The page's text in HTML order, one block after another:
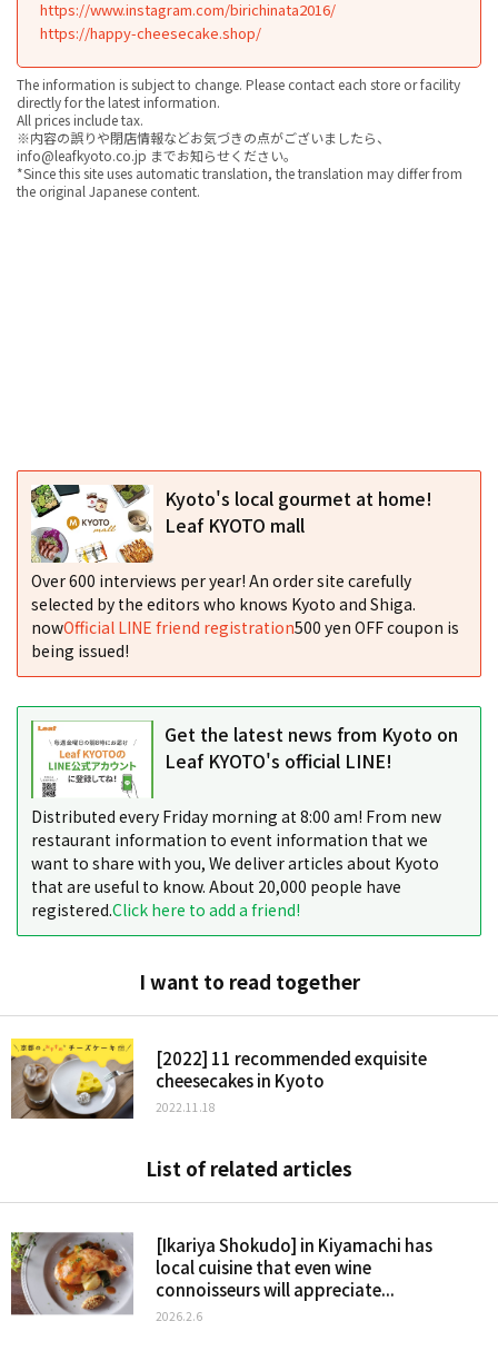
https://www.instagram.com/birichinata2016/
https://happy-cheesecake.shop/
The information is subject to change. Please contact each store or facility
directly for the latest information.
All prices include tax.
※内容の誤りや閉店情報などお気づきの点がございましたら、
info@leafkyoto.co.jp までお知らせください。
*Since this site uses automatic translation, the translation may differ from
the original Japanese content.
Kyoto's local gourmet at home!
Leaf KYOTO mall
Over 600 interviews per year! An order site carefully
selected by the editors who knows Kyoto and Shiga.
nowOfficial LINE friend registration500 yen OFF coupon is
being issued!
Get the latest news from Kyoto on
Leaf KYOTO's official LINE!
Distributed every Friday morning at 8:00 am! From new
restaurant information to event information that we
want to share with you, We deliver articles about Kyoto
that are useful to know. About 20,000 people have
registered.Click here to add a friend!
I want to read together
[2022] 11 recommended exquisite
cheesecakes in Kyoto
2022.11.18
List of related articles
[Ikariya Shokudo] in Kiyamachi has
local cuisine that even wine
connoisseurs will appreciate...
2026.2.6